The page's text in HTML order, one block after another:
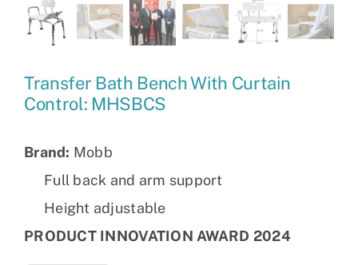
Transfer Bath Bench With Curtain
Control: MHSBCS
Brand: Mobb
Full back and arm support
Height adjustable
PRODUCT INNOVATION AWARD 2024